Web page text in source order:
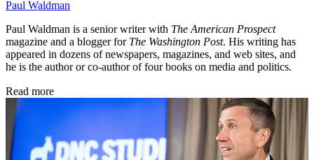
Paul Waldman
Paul Waldman is a senior writer with The American Prospect
magazine and a blogger for The Washington Post. His writing has
appeared in dozens of newspapers, magazines, and web sites, and
he is the author or co-author of four books on media and politics.
Read more